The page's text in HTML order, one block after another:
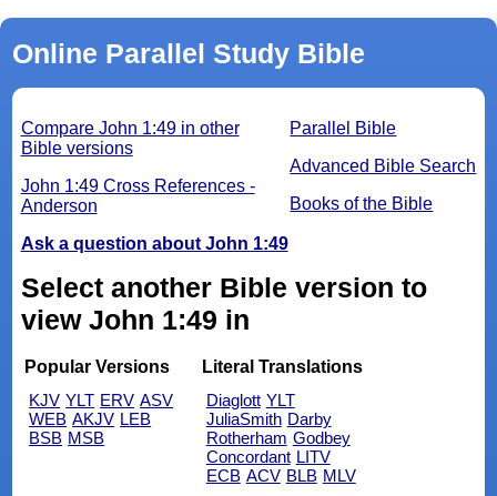
Online Parallel Study Bible
Parallel Bible
Advanced Bible Search
Books of the Bible
Compare John 1:49 in other
Bible versions
John 1:49 Cross References -
Anderson
Ask a question about John 1:49
Select another Bible version to
view John 1:49 in
Popular Versions
KJV YLT ERV ASV
WEB AKJV LEB
BSB MSB
Literal Translations
Diaglott YLT
JuliaSmith Darby
Rotherham Godbey
Concordant LITV
ECB ACV BLB MLV